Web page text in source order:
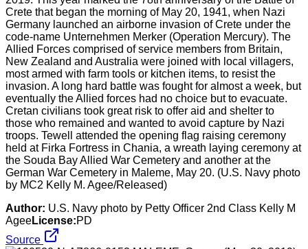
Crete that began the morning of May 20, 1941, when Nazi
Germany launched an airborne invasion of Crete under the
code-name Unternehmen Merker (Operation Mercury). The
Allied Forces comprised of service members from Britain,
New Zealand and Australia were joined with local villagers,
most armed with farm tools or kitchen items, to resist the
invasion. A long hard battle was fought for almost a week, but
eventually the Allied forces had no choice but to evacuate.
Cretan civilians took great risk to offer aid and shelter to
those who remained and wanted to avoid capture by Nazi
troops. Tewell attended the opening flag raising ceremony
held at Firka Fortress in Chania, a wreath laying ceremony at
the Souda Bay Allied War Cemetery and another at the
German War Cemetery in Maleme, May 20. (U.S. Navy photo
by MC2 Kelly M. Agee/Released)
Author: U.S. Navy photo by Petty Officer 2nd Class Kelly M
AgeeLicense:PD
Source